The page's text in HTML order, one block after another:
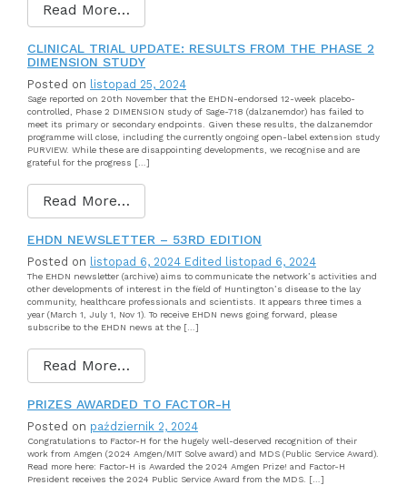
Read More…
CLINICAL TRIAL UPDATE: RESULTS FROM THE PHASE 2
DIMENSION STUDY
Posted on listopad 25, 2024
Sage reported on 20th November that the EHDN-endorsed 12-week placebo-
controlled, Phase 2 DIMENSION study of Sage-718 (dalzanemdor) has failed to
meet its primary or secondary endpoints. Given these results, the dalzanemdor
programme will close, including the currently ongoing open-label extension study
PURVIEW. While these are disappointing developments, we recognise and are
grateful for the progress […]
Read More…
EHDN NEWSLETTER – 53RD EDITION
Posted on listopad 6, 2024 Edited listopad 6, 2024
The EHDN newsletter (archive) aims to communicate the network’s activities and
other developments of interest in the field of Huntington’s disease to the lay
community, healthcare professionals and scientists. It appears three times a
year (March 1, July 1, Nov 1). To receive EHDN news going forward, please
subscribe to the EHDN news at the […]
Read More…
PRIZES AWARDED TO FACTOR-H
Posted on październik 2, 2024
Congratulations to Factor-H for the hugely well-deserved recognition of their
work from Amgen (2024 Amgen/MIT Solve award) and MDS (Public Service Award).
Read more here: Factor-H is Awarded the 2024 Amgen Prize! and Factor-H
President receives the 2024 Public Service Award from the MDS. […]